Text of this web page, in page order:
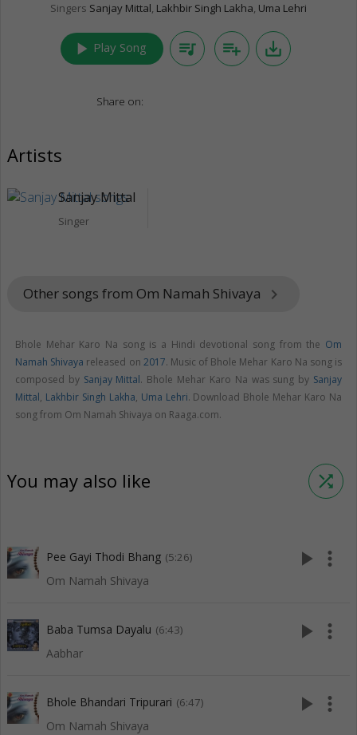
Singers Sanjay Mittal, Lakhbir Singh Lakha, Uma Lehri
play_arrow Play Song queue_music playlist_add save_alt
Share on:
Artists
Sanjay Mittal
Singer
Other songs from Om Namah Shivaya keyboard_arrow_right
Bhole Mehar Karo Na song is a Hindi devotional song from the Om
Namah Shivaya released on 2017. Music of Bhole Mehar Karo Na song is
composed by Sanjay Mittal. Bhole Mehar Karo Na was sung by Sanjay
Mittal, Lakhbir Singh Lakha, Uma Lehri. Download Bhole Mehar Karo Na
song from Om Namah Shivaya on Raaga.com.
You may also like shuffle
Pee Gayi Thodi Bhang (5:26)
Om Namah Shivaya
play_arrow more_vert
Baba Tumsa Dayalu (6:43)
Aabhar
play_arrow more_vert
Bhole Bhandari Tripurari (6:47)
Om Namah Shivaya
play_arrow more_vert